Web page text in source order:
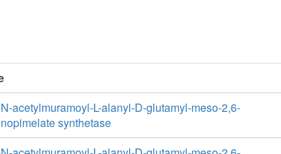
acetylmuramoyl-L-alanyl-D-glutamyl-meso-2,6-
synthetase